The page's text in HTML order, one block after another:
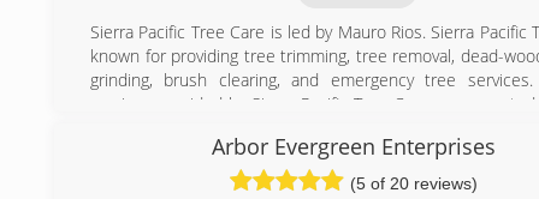
Sierra Pacific Tree Care is led by Mauro Rios. Sierra Pacific
known for providing tree trimming, tree removal, dead-
grinding, brush clearing, and emergency tree
services provided by Sierra Pacific Tree Care are
personal protection equipment, but also mitigating risk
Arbor Evergreen Enterprises
(5 of 20 reviews)